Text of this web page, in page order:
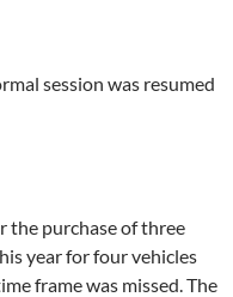
session was resumed
the purchase of three
year for four vehicles
frame was missed. The